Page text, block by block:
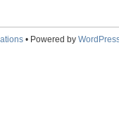
• Powered by